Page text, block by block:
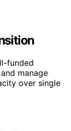
funded
manage
over single